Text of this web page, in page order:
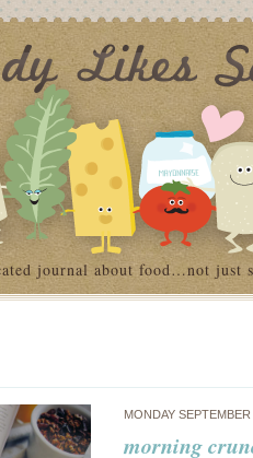
journal about food…not just
MONDAY
morning